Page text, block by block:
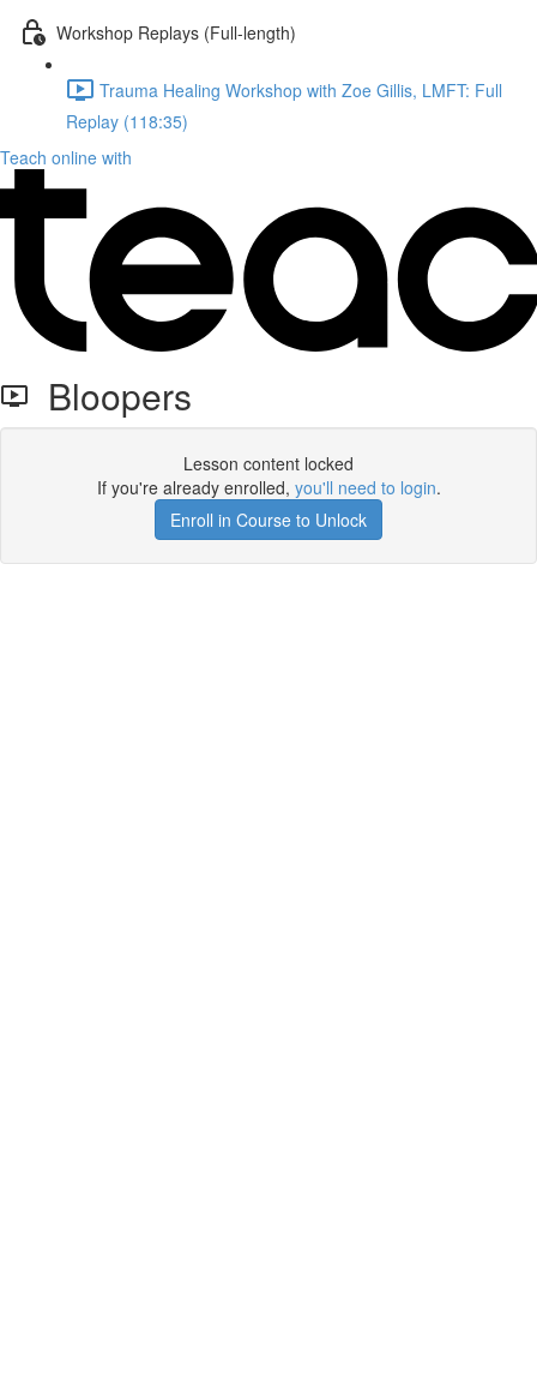
Workshop Replays (Full-length)
Trauma Healing Workshop with Zoe Gillis, LMFT: Full
Replay (118:35)
Teach online with
Bloopers
Lesson content locked
If you're already enrolled, you'll need to login.
Enroll in Course to Unlock